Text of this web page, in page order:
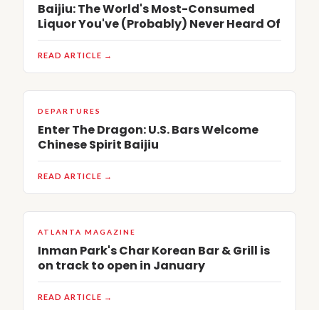
Baijiu: The World's Most-Consumed
Liquor You've (Probably) Never Heard Of
READ ARTICLE →
DEPARTURES
Enter The Dragon: U.S. Bars Welcome
Chinese Spirit Baijiu
READ ARTICLE →
ATLANTA MAGAZINE
Inman Park's Char Korean Bar & Grill is
on track to open in January
READ ARTICLE →